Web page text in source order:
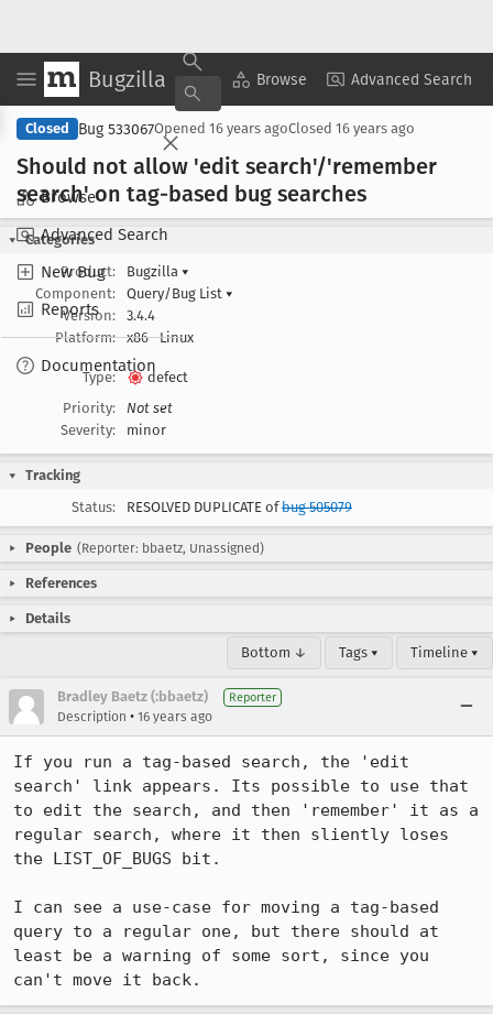
Bugzilla Browse Advanced Search
Browse
Advanced Search
New Bug
Reports
Documentation
Copy Summary ▾ View ▾
Closed Bug 533067Opened 16 years agoClosed 16 years ago
Should not allow 'edit search'/'remember
search' on tag-based bug searches
Categories
Product:
Bugzilla ▾
Component:
Query/Bug List ▾
Version:
3.4.4
Platform:
x86 Linux
Type:
defect
Priority:
Not set
Severity:
minor
Tracking
Status:
RESOLVED DUPLICATE ofbug 505079
People (Reporter: bbaetz, Unassigned)
References
Details
Bottom ↓ Tags ▾ Timeline ▾
Bradley Baetz (:bbaetz) Reporter
Description • 16 years ago
If you run a tag-based search, the 'edit
search' link appears. Its possible to use that
to edit the search, and then 'remember' it as a
regular search, where it then sliently loses
the LIST_OF_BUGS bit.
I can see a use-case for moving a tag-based
query to a regular one, but there should at
least be a warning of some sort, since you
can't move it back.